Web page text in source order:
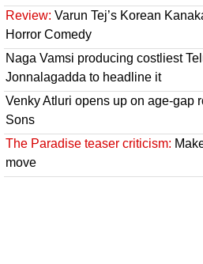
Review: Varun Tej’s Korean
Horror Comedy
Naga Vamsi producing costliest
Jonnalagadda to headline it
Venky Atluri opens up on age-gap
Sons
The Paradise teaser criticism:
move